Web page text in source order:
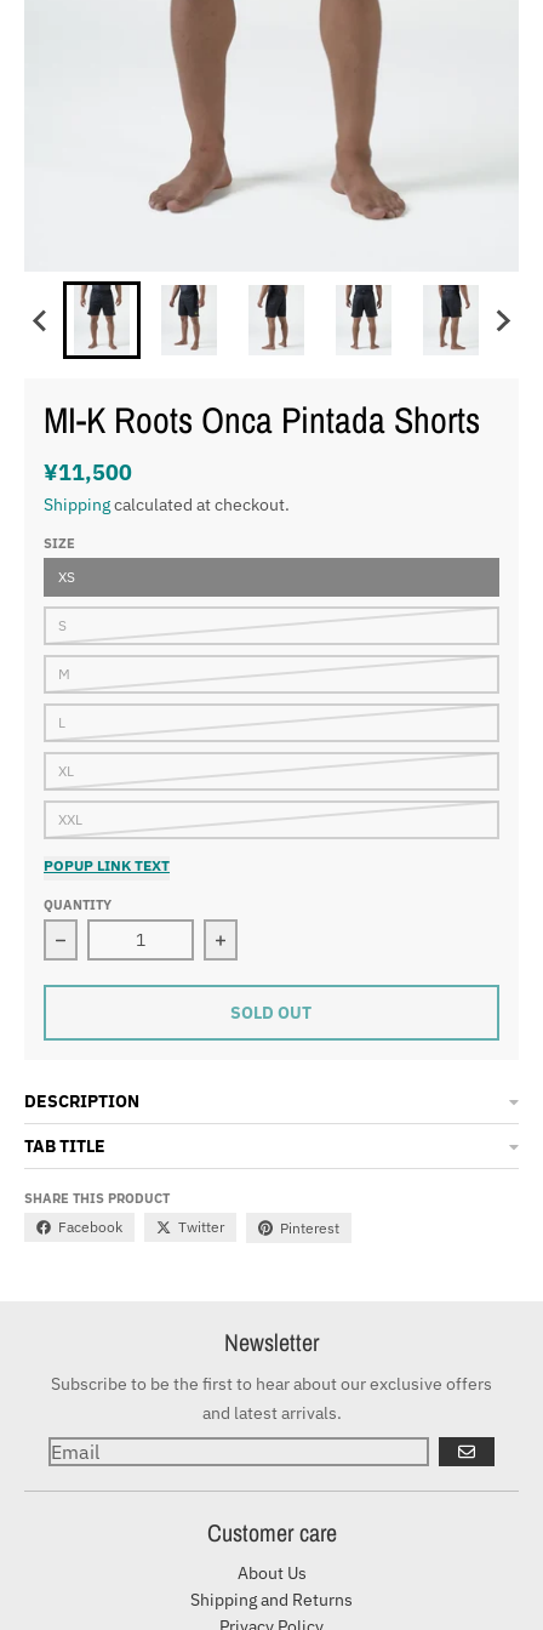
MI-K Roots Onca Pintada Shorts
¥11,500
Shippingcalculated at checkout.
SIZE
XS
S
M
L
XL
XXL
POPUP LINK TEXT
QUANTITY
Decrease quantity for MI-K Roots Onca Pintada Shorts
Increase quantity for MI-K Roots
SOLD OUT
DESCRIPTION
TAB TITLE
SHARE THIS PRODUCT
Facebook Twitter Pinterest
Newsletter
Subscribe to be the first to hear about our exclusive offers
and latest arrivals.
GO
Customer care
About Us
Shipping and Returns